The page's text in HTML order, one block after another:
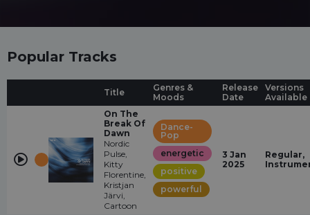
Popular Tracks
Title
Genres &
Moods
Release
Date
Versions
Available
On The
Break Of
Dawn
Nordic
Pulse,
Kitty
Florentine,
Kristjan
Järvi,
Cartoon
Dance-
Pop
energetic
positive
powerful
3 Jan
2025
Regular,